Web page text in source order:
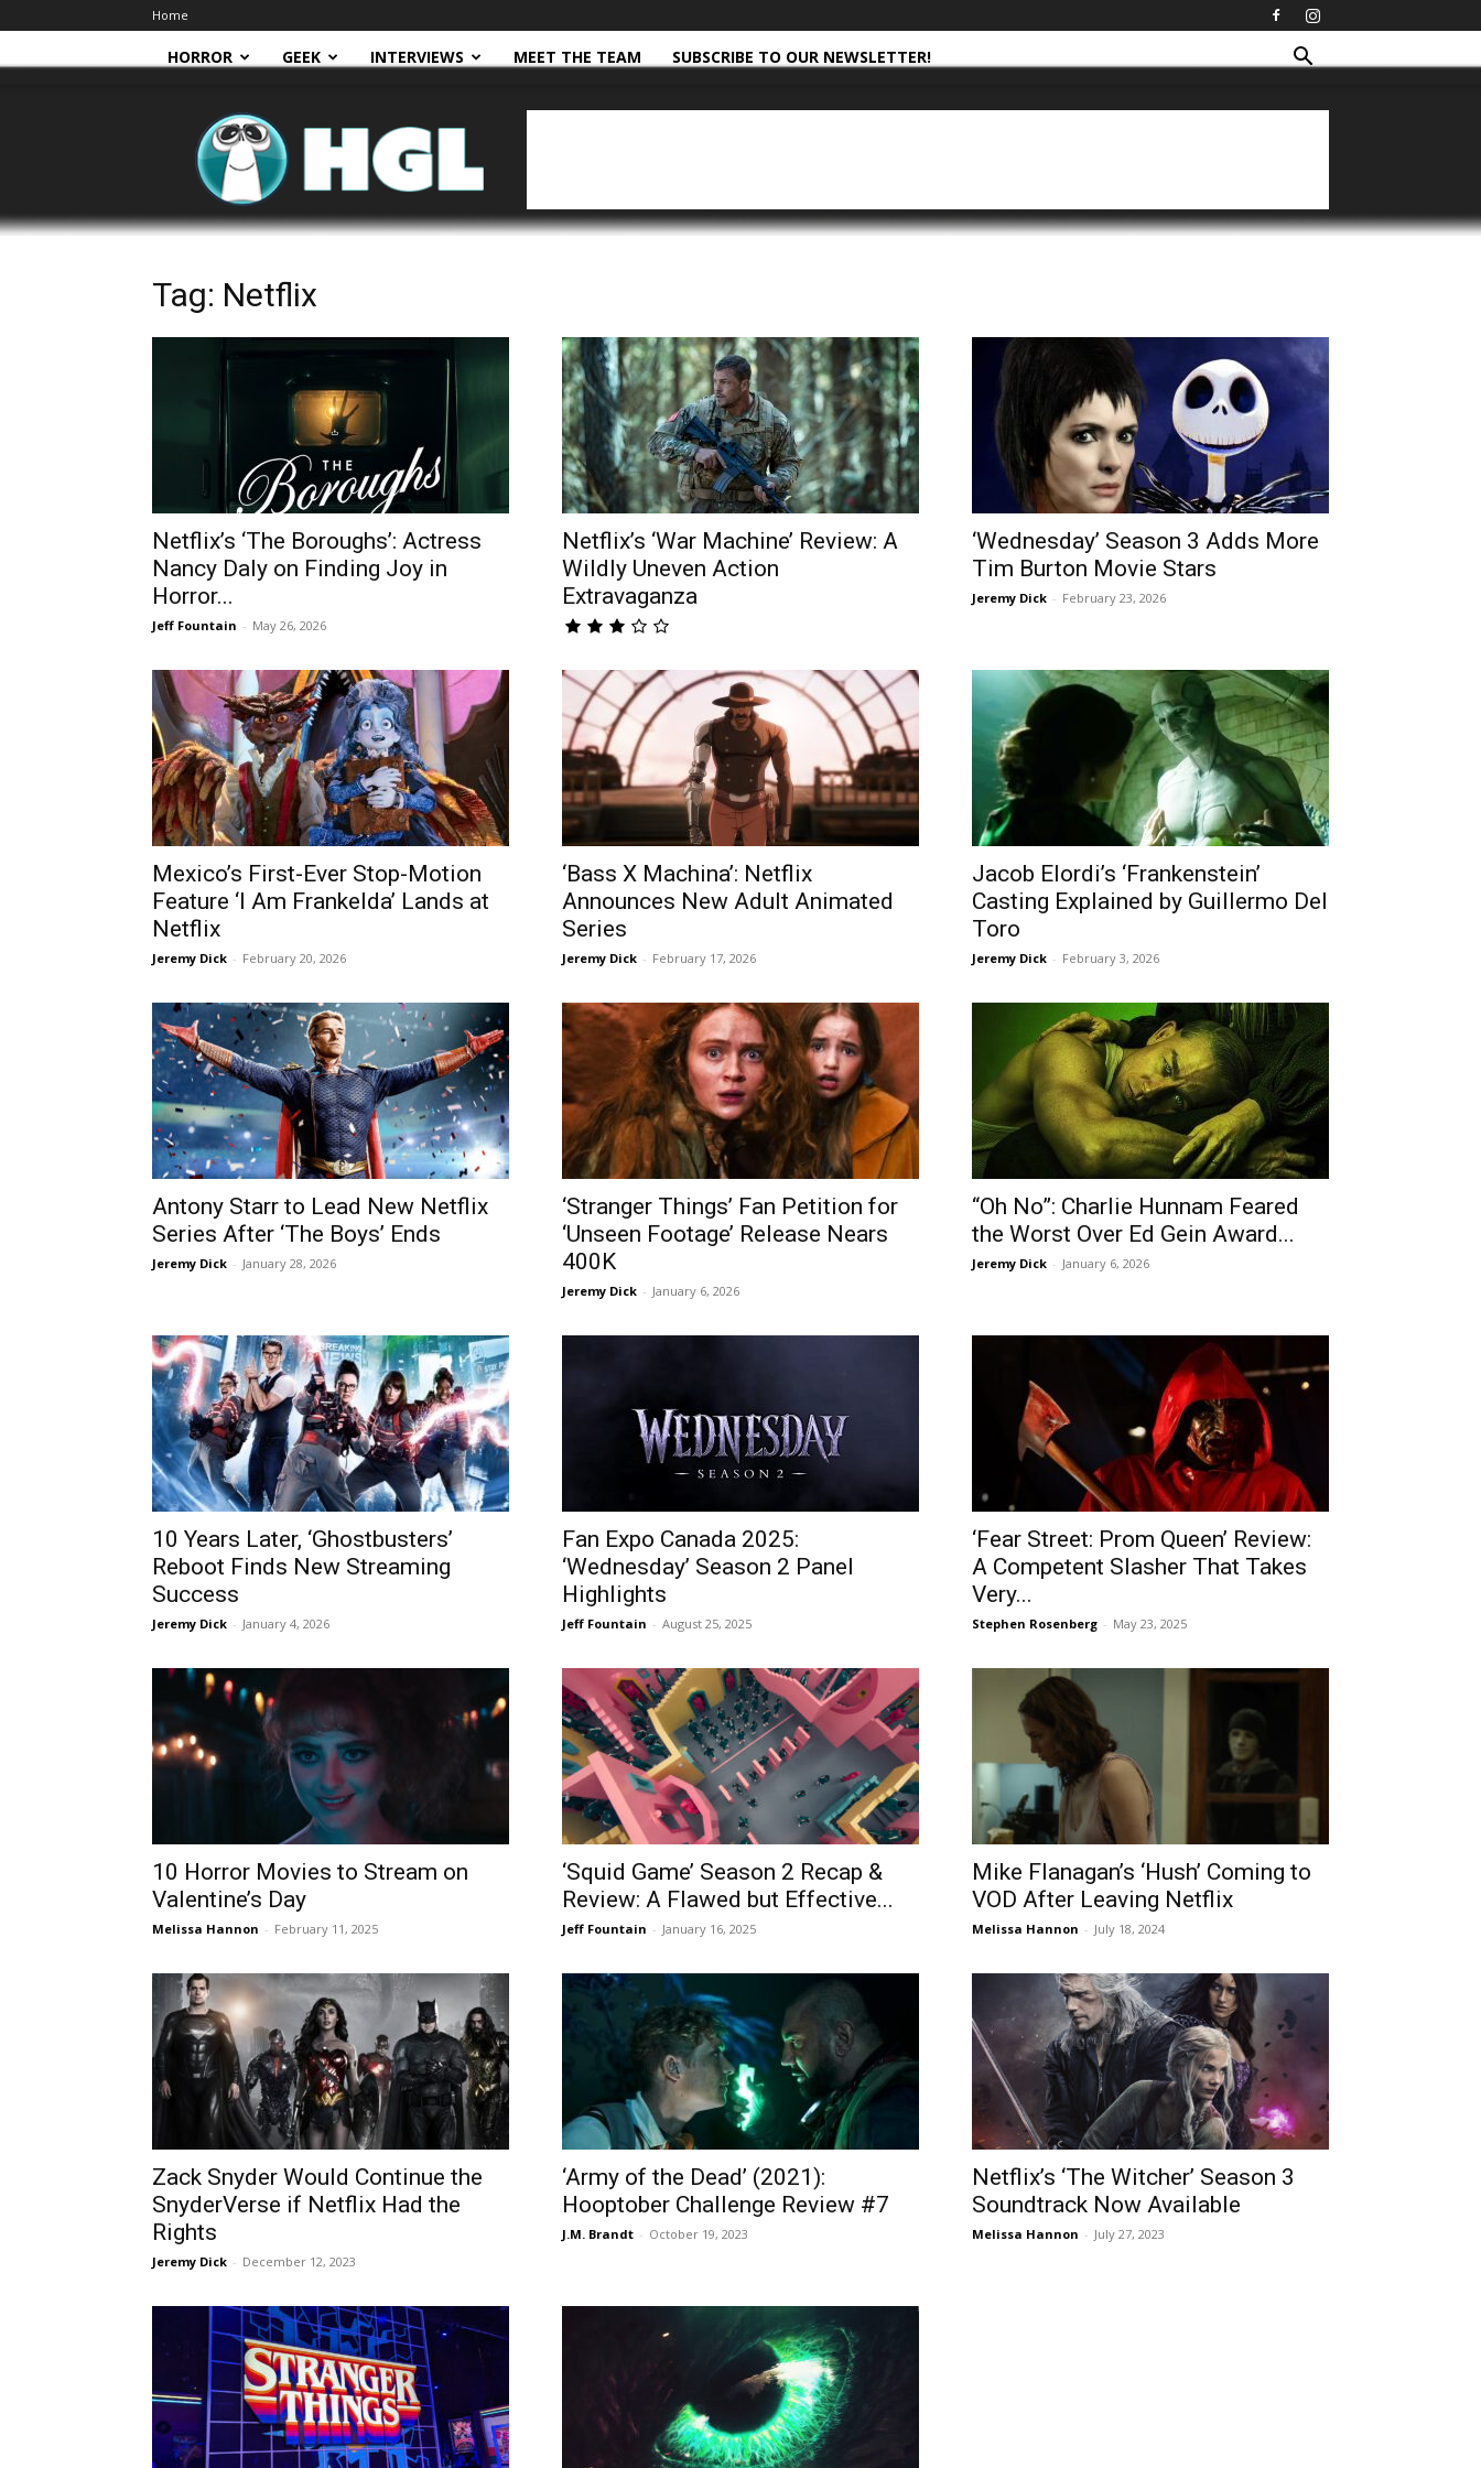
Home
HORROR GEEK INTERVIEWS MEET THE TEAM SUBSCRIBE TO OUR NEWSLETTER!
HGL
Tag: Netflix
Netflix’s ‘The Boroughs’: Actress
Nancy Daly on Finding Joy in
Horror...
Jeff Fountain - May 26, 2026
Netflix’s ‘War Machine’ Review: A
Wildly Uneven Action
Extravaganza
‘Wednesday’ Season 3 Adds More
Tim Burton Movie Stars
Jeremy Dick - February 23, 2026
Mexico’s First-Ever Stop-Motion
Feature ‘I Am Frankelda’ Lands at
Netflix
Jeremy Dick - February 20, 2026
‘Bass X Machina’: Netflix
Announces New Adult Animated
Series
Jeremy Dick - February 17, 2026
Jacob Elordi’s ‘Frankenstein’
Casting Explained by Guillermo Del
Toro
Jeremy Dick - February 3, 2026
Antony Starr to Lead New Netflix
Series After ‘The Boys’ Ends
Jeremy Dick - January 28, 2026
‘Stranger Things’ Fan Petition for
‘Unseen Footage’ Release Nears
400K
Jeremy Dick - January 6, 2026
“Oh No”: Charlie Hunnam Feared
the Worst Over Ed Gein Award...
Jeremy Dick - January 6, 2026
10 Years Later, ‘Ghostbusters’
Reboot Finds New Streaming
Success
Jeremy Dick - January 4, 2026
Fan Expo Canada 2025:
‘Wednesday’ Season 2 Panel
Highlights
Jeff Fountain - August 25, 2025
‘Fear Street: Prom Queen’ Review:
A Competent Slasher That Takes
Very...
Stephen Rosenberg - May 23, 2025
10 Horror Movies to Stream on
Valentine’s Day
Melissa Hannon - February 11, 2025
‘Squid Game’ Season 2 Recap &
Review: A Flawed but Effective...
Jeff Fountain - January 16, 2025
Mike Flanagan’s ‘Hush’ Coming to
VOD After Leaving Netflix
Melissa Hannon - July 18, 2024
Zack Snyder Would Continue the
SnyderVerse if Netflix Had the
Rights
Jeremy Dick - December 12, 2023
‘Army of the Dead’ (2021):
Hooptober Challenge Review #7
J.M. Brandt - October 19, 2023
Netflix’s ‘The Witcher’ Season 3
Soundtrack Now Available
Melissa Hannon - July 27, 2023